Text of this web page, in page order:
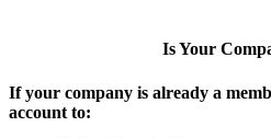
Is Your
If your company is already a
account to: